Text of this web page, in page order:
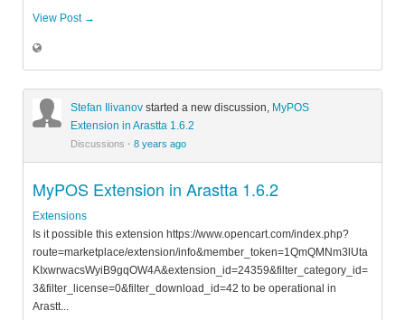
View Post →
Stefan Ilivanov started a new discussion, MyPOS
Extension in Arastta 1.6.2
Discussions · 8 years ago
MyPOS Extension in Arastta 1.6.2
Extensions
Is it possible this extension https://www.opencart.com/index.php?
route=marketplace/extension/info&member_token=1QmQMNm3lUta
KIxwrwacsWyiB9gqOW4A&extension_id=24359&filter_category_id=
3&filter_license=0&filter_download_id=42 to be operational in
Arastt...